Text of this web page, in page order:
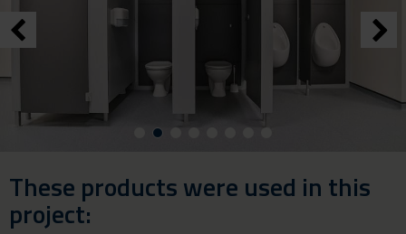
These products were used in this
project: